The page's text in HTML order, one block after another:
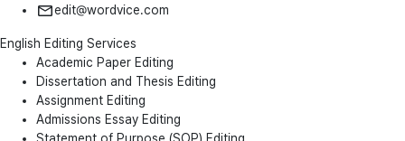
edit@wordvice.com
English Editing Services
Academic Paper Editing
Dissertation and Thesis Editing
Assignment Editing
Admissions Essay Editing